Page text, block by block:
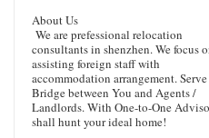
About Us
We are prefessional relocation
consultants in shenzhen. We focus
assisting foreign staff with
accommodation arrangement. Serve
Bridge between You and Agents /
Landlords. With One-to-One
shall hunt your ideal home!